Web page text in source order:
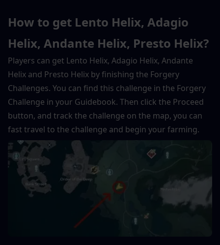
How to get Lento Helix, Adagio
Helix, Andante Helix, Presto Helix?
Players can get Lento Helix, Adagio Helix, Andante
Helix and Presto Helix by finishing the Forgery
Challenges. You can find this challenge in the Forgery
Challenge in your Guidebook. Then click the Proceed
button, and track the challenge on the map, you can
fast travel to the challenge and begin your farming.